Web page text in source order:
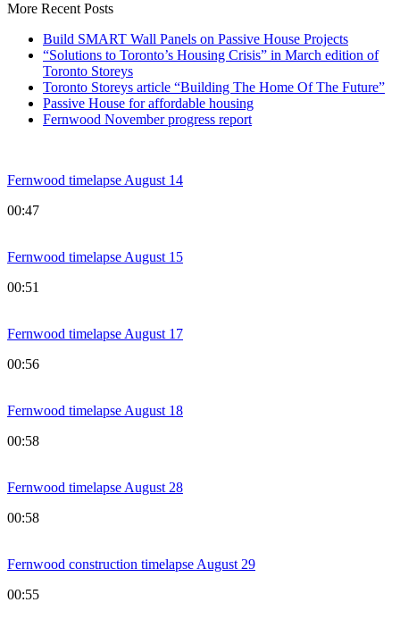
More Recent Posts
Build SMART Wall Panels on Passive House Projects
“Solutions to Toronto’s Housing Crisis” in March edition of
Toronto Storeys
Toronto Storeys article “Building The Home Of The Future”
Passive House for affordable housing
Fernwood November progress report
Fernwood timelapse August 14
00:47
Fernwood timelapse August 15
00:51
Fernwood timelapse August 17
00:56
Fernwood timelapse August 18
00:58
Fernwood timelapse August 28
00:58
Fernwood construction timelapse August 29
00:55